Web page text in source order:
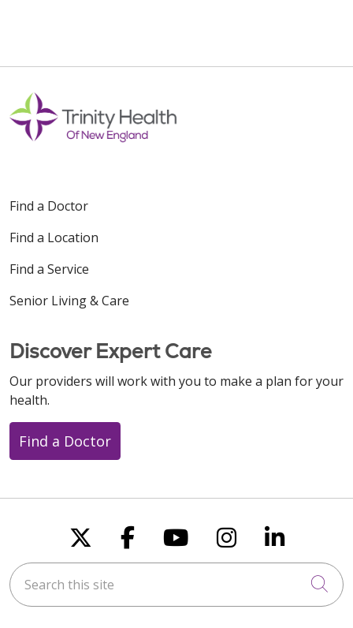
Find a Doctor
Find a Location
Find a Service
Senior Living & Care
Discover Expert Care
Our providers will work with you to make a plan for your
health.
Find a Doctor
Follow us on X
Follow us on
Follow us on
Follow us
Follow
Search this site